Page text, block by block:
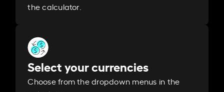
the calculator.
Select your currencies
Choose from the dropdown menus in the